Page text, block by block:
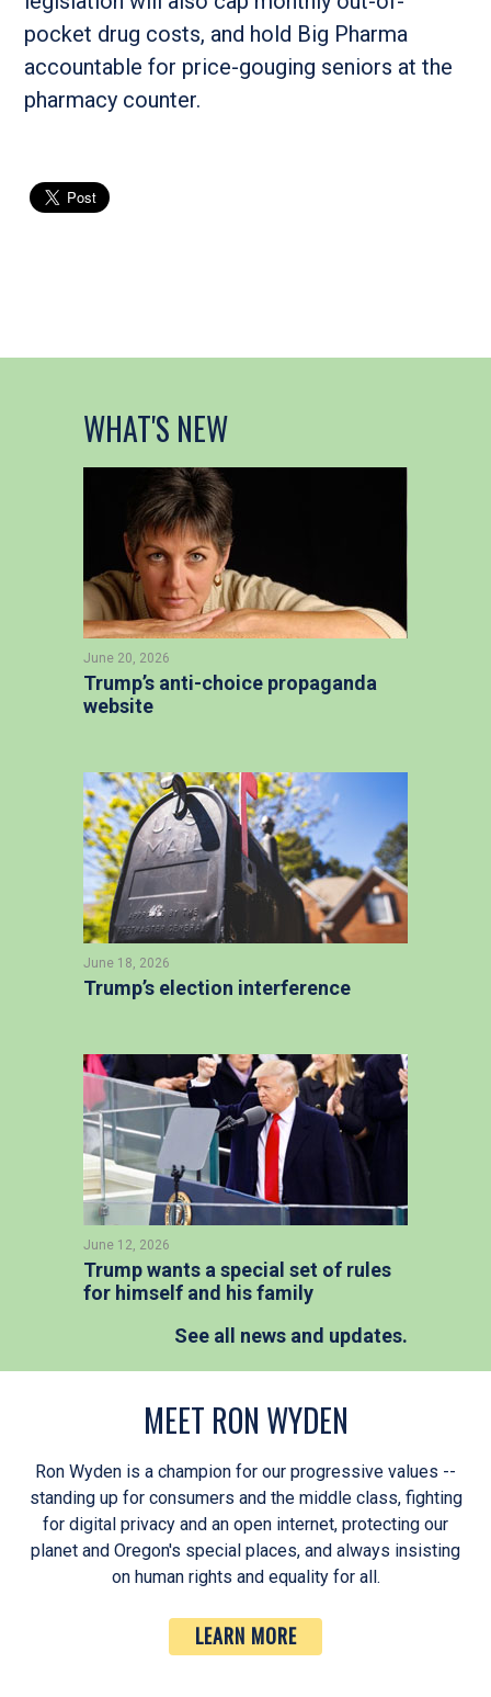
pocket drug costs, and hold Big Pharma
accountable for price-gouging seniors at the
pharmacy counter.
WHAT'S NEW
June 20, 2026
Trump’s anti-choice propaganda
website
June 18, 2026
Trump’s election interference
June 12, 2026
Trump wants a special set of rules
for himself and his family
See all news and updates.
MEET RON WYDEN
Ron Wyden is a champion for our progressive values --
standing up for consumers and the middle class, fighting
for digital privacy and an open internet, protecting our
planet and Oregon's special places, and always insisting
on human rights and equality for all.
LEARN MORE